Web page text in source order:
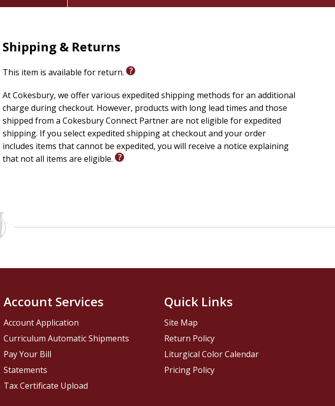
illustrations in each chapter.
appreciate the wholesome themes that emerge as the Dude Perfect team
story is a perfect gift for birthdays, holidays, or motivating your summer
Shipping & Returns
This item is available for return.
At Cokesbury, we offer various expedited shipping methods for an additional
charge during checkout. However, products with long lead times and those
shipped from a Cokesbury Connect Partner are not eligible for expedited
shipping. If you select expedited shipping at checkout and your order
includes items that cannot be expedited, you will receive a notice explaining
that not all items are eligible.
Account Services
Account Application
Curriculum Automatic Shipments
Pay Your Bill
Statements
Tax Certificate Upload
Quick Links
Site Map
Return Policy
Liturgical Color Calendar
Pricing Policy